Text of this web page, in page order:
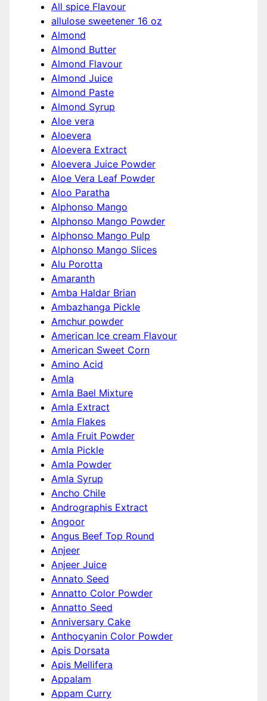
All spice Flavour
allulose sweetener 16 oz
Almond
Almond Butter
Almond Flavour
Almond Juice
Almond Paste
Almond Syrup
Aloe vera
Aloevera
Aloevera Extract
Aloevera Juice Powder
Aloe Vera Leaf Powder
Aloo Paratha
Alphonso Mango
Alphonso Mango Powder
Alphonso Mango Pulp
Alphonso Mango Slices
Alu Porotta
Amaranth
Amba Haldar Brian
Ambazhanga Pickle
Amchur powder
American Ice cream Flavour
American Sweet Corn
Amino Acid
Amla
Amla Bael Mixture
Amla Extract
Amla Flakes
Amla Fruit Powder
Amla Pickle
Amla Powder
Amla Syrup
Ancho Chile
Andrographis Extract
Angoor
Angus Beef Top Round
Anjeer
Anjeer Juice
Annato Seed
Annatto Color Powder
Annatto Seed
Anniversary Cake
Anthocyanin Color Powder
Apis Dorsata
Apis Mellifera
Appalam
Appam Curry